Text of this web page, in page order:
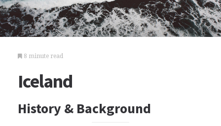
8 minute read
Iceland
History & Background